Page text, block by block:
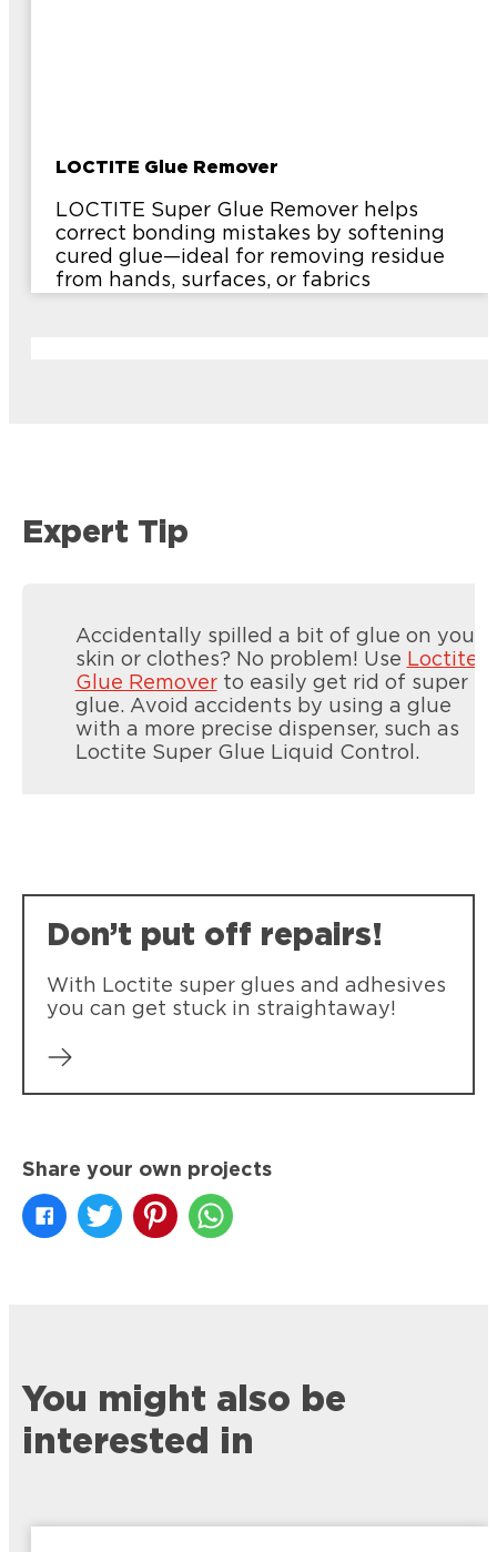
LOCTITE Glue Remover
LOCTITE Super Glue Remover helps
correct bonding mistakes by softening
cured glue—ideal for removing residue
from hands, surfaces, or fabrics
anti-drip gel and easy-grip squeeze
sides for precise, mess-free bonding on
vertical surfaces
Expert Tip
Accidentally spilled a bit of glue on your
skin or clothes? No problem! Use Loctite
Glue Removerto easily get rid of super
glue. Avoid accidents by using a glue
with a more precise dispenser, such as
Loctite Super Glue Liquid Control.
Don’t put off repairs!
With Loctite super glues and adhesives
you can get stuck in straightaway!
Share your own projects
You might also be
interested in